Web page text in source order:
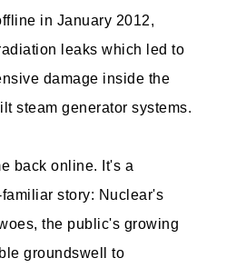
in January 2012,
leaks which led to
damage inside the
steam generator systems.
back online. It's a
story: Nuclear's
the public's growing
groundswell to